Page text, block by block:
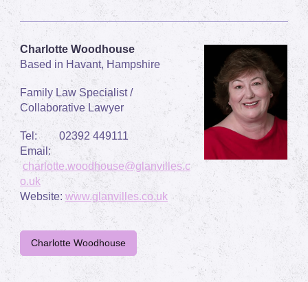
Charlotte Woodhouse
Based in Havant, Hampshire
Family Law Specialist /
Collaborative Lawyer
Tel: 02392 449111
Email:
charlotte.woodhouse@glanvilles.c
o.uk
Website: www.glanvilles.co.uk
Charlotte Woodhouse